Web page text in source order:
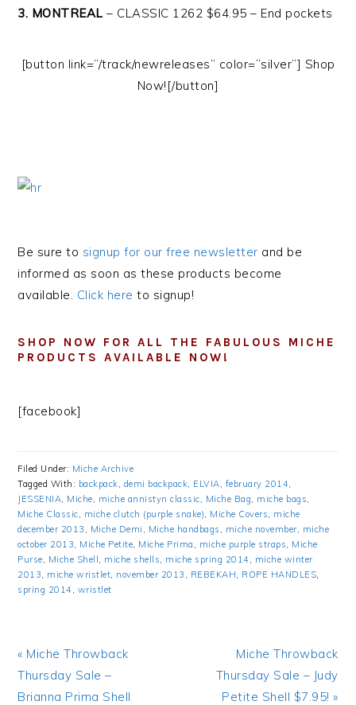
3. MONTREAL – CLASSIC 1262 $64.95 – End pockets
[button link=”/track/newreleases” color=”silver”] Shop
Now![/button]
Be sure to signup for our free newsletter and be
informed as soon as these products become
available. Click here to signup!
SHOP NOW FOR ALL THE FABULOUS MICHE
PRODUCTS AVAILABLE NOW!
[facebook]
Filed Under: Miche Archive
Tagged With: backpack, demi backpack, ELVIA, february 2014,
JESSENIA, Miche, miche annistyn classic, Miche Bag, miche bags,
Miche Classic, miche clutch (purple snake), Miche Covers, miche
december 2013 , Miche Demi , Miche handbags , miche november, miche
october 2013, Miche Petite, Miche Prima , miche purple straps, Miche
Purse, Miche Shell , miche shells, miche spring 2014 , miche winter
2013, miche wristlet, november 2013 , REBEKAH, ROPE HANDLES,
spring 2014 , wristlet
Previous
Post:
« Miche Throwback
Thursday Sale –
Brianna Prima Shell
Next
Post:
Miche Throwback
Thursday Sale – Judy
Petite Shell $7.95! »